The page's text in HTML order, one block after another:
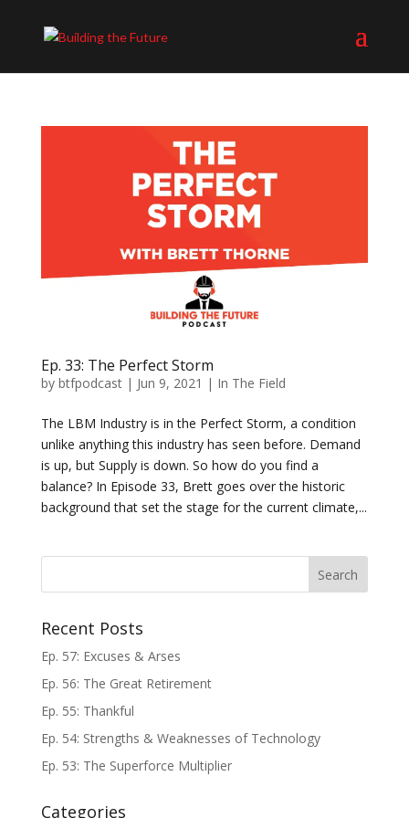
Ep. 33: The Perfect Storm
by btfpodcast| Jun 9, 2021 | In The Field
The LBM Industry is in the Perfect Storm, a condition
unlike anything this industry has seen before. Demand
is up, but Supply is down. So how do you find a
balance? In Episode 33, Brett goes over the historic
background that set the stage for the current climate,...
Recent Posts
Ep. 57: Excuses & Arses
Ep. 56: The Great Retirement
Ep. 55: Thankful
Ep. 54: Strengths & Weaknesses of Technology
Ep. 53: The Superforce Multiplier
Categories